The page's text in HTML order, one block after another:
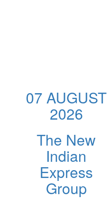
07 AUGUST
2026
The New
Indian
Express
Group